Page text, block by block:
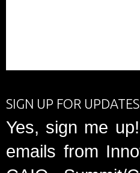
SIGN UP FOR
Yes, sign me
emails from